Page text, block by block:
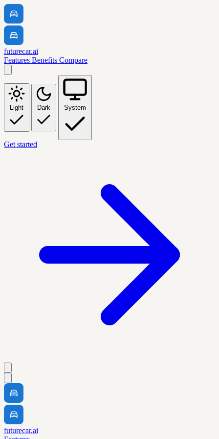
futurecar.ai
Features Benefits Compare
Light Dark System
Get started
futurecar.ai